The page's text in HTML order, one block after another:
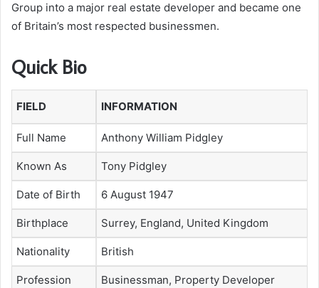
Group into a major real estate developer and became one
of Britain’s most respected businessmen.
Quick Bio
FIELD INFORMATION
Full Name Anthony William Pidgley
Known As Tony Pidgley
Date of Birth 6 August 1947
Birthplace Surrey, England, United Kingdom
Nationality British
Profession Businessman, Property Developer